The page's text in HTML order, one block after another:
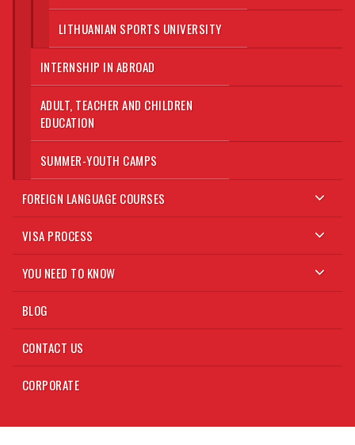
LITHUANIAN SPORTS UNIVERSITY
INTERNSHIP IN ABROAD
ADULT, TEACHER AND CHILDREN
EDUCATION
SUMMER-YOUTH CAMPS
FOREIGN LANGUAGE COURSES
VISA PROCESS
YOU NEED TO KNOW
BLOG
CONTACT US
CORPORATE